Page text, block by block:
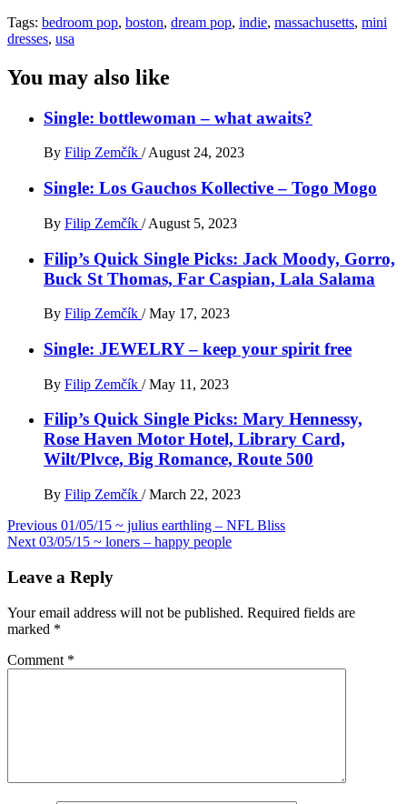
Tags: bedroom pop, boston, dream pop, indie, massachusetts, mini
dresses, usa
You may also like
Single: bottlewoman – what awaits?
By Filip Zemčík / August 24, 2023
Single: Los Gauchos Kollective – Togo Mogo
By Filip Zemčík / August 5, 2023
Filip’s Quick Single Picks: Jack Moody, Gorro,
Buck St Thomas, Far Caspian, Lala Salama
By Filip Zemčík / May 17, 2023
Single: JEWELRY – keep your spirit free
By Filip Zemčík / May 11, 2023
Filip’s Quick Single Picks: Mary Hennessy,
Rose Haven Motor Hotel, Library Card,
Wilt/Plvce, Big Romance, Route 500
By Filip Zemčík / March 22, 2023
Post
navigation
Previous 01/05/15 ~ julius earthling – NFL Bliss
Next 03/05/15 ~ loners – happy people
Leave a Reply
Your email address will not be published. Required fields are
marked *
Comment *